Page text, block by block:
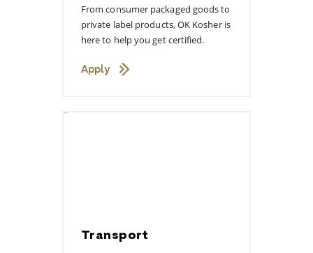
From consumer packaged goods to
private label products, OK Kosher is
here to help you get certified.
Apply
Transport